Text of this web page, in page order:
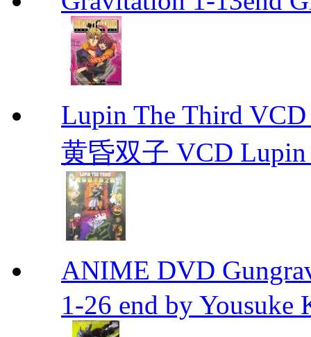
Lupin The Third
黄昏双子 VCD Lupin
ANIME DVD
1-26 end by Yousuke